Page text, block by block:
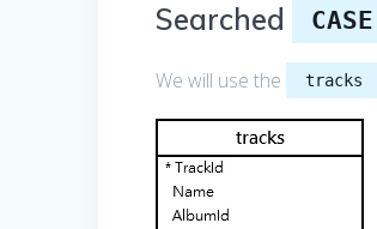
Searched CASE
We will use the tracks